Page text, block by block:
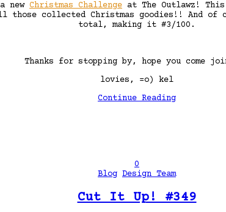
new Christmas Challenge at The Outlawz!
collected Christmas goodies!! And of
total, making it #3/100.
Thanks for stopping by, hope you come
lovies, =o) kel
Continue Reading
0
Blog Design Team
Cut It Up! #349